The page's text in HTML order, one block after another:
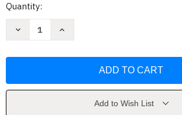
Current
Quantity:
Decrease
Cookbook
Increase
Cookbook
Add to Wish List